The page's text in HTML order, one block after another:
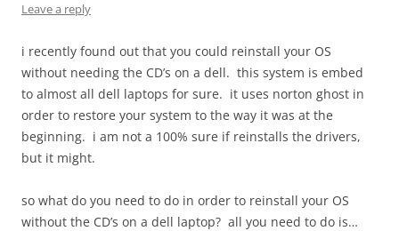
Leave a reply
i recently found out that you could reinstall your OS
without needing the CD’s on a dell. this system is embed
to almost all dell laptops for sure. it uses norton ghost in
order to restore your system to the way it was at the
beginning. i am not a 100% sure if reinstalls the drivers,
but it might.
so what do you need to do in order to reinstall your OS
without the CD’s on a dell laptop? all you need to do is…